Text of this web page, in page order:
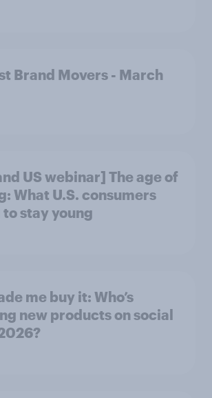
Brand Movers - March
US webinar] The age of
What U.S. consumers
stay young
me buy it: Who’s
new products on social